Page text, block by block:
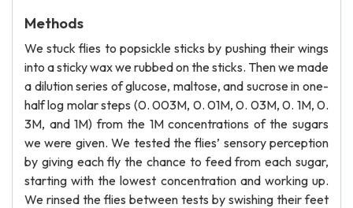
Methods
We stuck flies to popsickle sticks by pushing their wings
into a sticky wax we rubbed on the sticks. Then we made
a dilution series of glucose, maltose, and sucrose in one-
half log molar steps (0. 003M, 0. 01M, 0. 03M, 0. 1M, 0.
3M, and 1M) from the 1M concentrations of the sugars
we were given. We tested the flies’ sensory perception
by giving each fly the chance to feed from each sugar,
starting with the lowest concentration and working up.
We rinsed the flies between tests by swishing their feet